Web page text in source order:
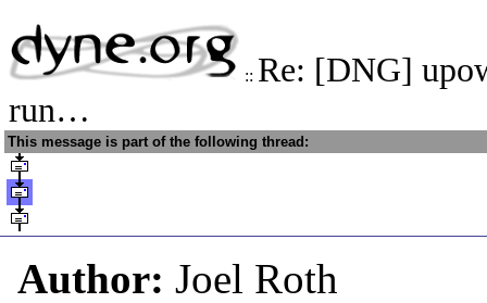
:: Re: [DNG]
run…
This message is part of the following thread:
Author: Joel Roth